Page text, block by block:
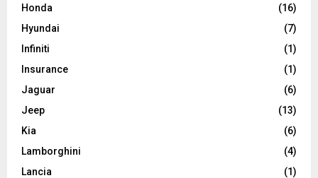
Honda
(16)
Hyundai
(7)
Infiniti
(1)
Insurance
(1)
Jaguar
(6)
Jeep
(13)
Kia
(6)
Lamborghini
(4)
Lancia
(1)